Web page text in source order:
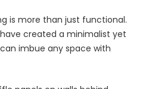
is more than just functional.
created a minimalist yet
imbue any space with